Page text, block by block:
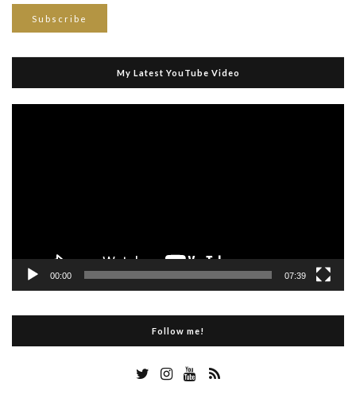
My Latest YouTube Video
00:00 07:39
Follow me!